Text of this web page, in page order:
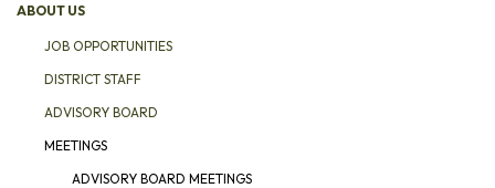
ABOUT US
JOB OPPORTUNITIES
DISTRICT STAFF
ADVISORY BOARD
MEETINGS
ADVISORY BOARD MEETINGS